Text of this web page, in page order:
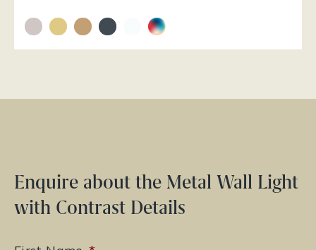
Enquire about the Metal Wall Light
with Contrast Details